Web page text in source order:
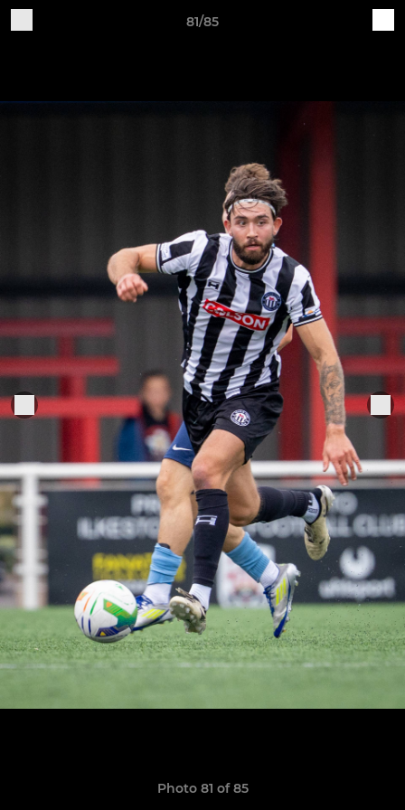
81/85
Photo 81 of 85